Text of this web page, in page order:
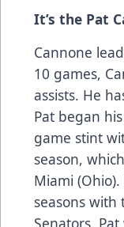
It’s the Pat
Cannone
10 games,
assists. He
Pat began
game stint
season,
Miami
seasons with